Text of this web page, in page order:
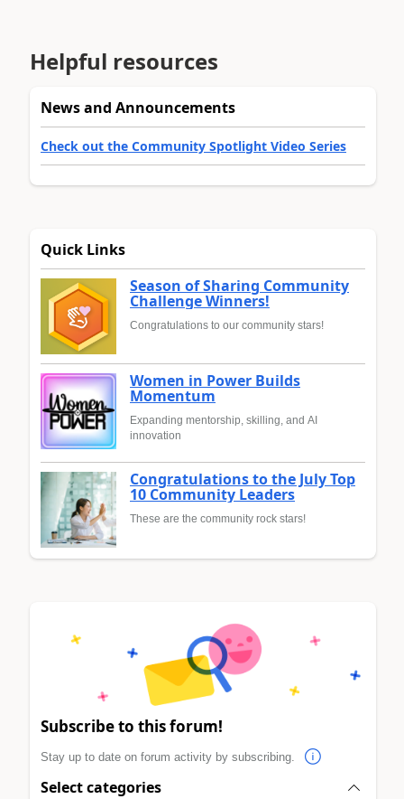
Helpful resources
News and Announcements
Check out the Community Spotlight Video Series
Quick Links
Season of Sharing Community
Challenge Winners!
Congratulations to our community stars!
Women in Power Builds
Momentum
Expanding mentorship, skilling, and AI
innovation
Congratulations to the July Top
10 Community Leaders
These are the community rock stars!
Subscribe to this forum!
Stay up to date on forum activity by subscribing.
Select categories